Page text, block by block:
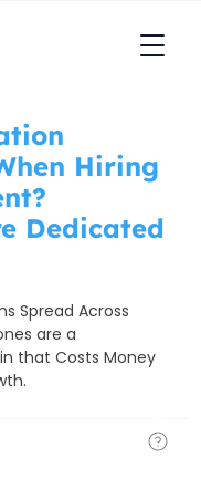
Hiring
Dedicated
Spread Across
are a
that Costs Money